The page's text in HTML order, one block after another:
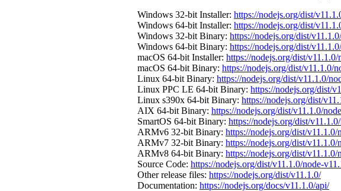
Windows 32-bit Installer: https://nodejs.org/dist/
Windows 64-bit Installer: https://nodejs.org/dist/
Windows 32-bit Binary: https://nodejs.org/dist/
Windows 64-bit Binary: https://nodejs.org/dist/
macOS 64-bit Installer: https://nodejs.org/dist/
macOS 64-bit Binary: https://nodejs.org/dist/v11.1.0/
Linux 64-bit Binary: https://nodejs.org/dist/v11.1.0/
Linux PPC LE 64-bit Binary: https://nodejs.org/dist/
Linux s390x 64-bit Binary: https://nodejs.org/dist/
AIX 64-bit Binary: https://nodejs.org/dist/v11.1.0/
SmartOS 64-bit Binary: https://nodejs.org/dist/
ARMv6 32-bit Binary: https://nodejs.org/dist/
ARMv7 32-bit Binary: https://nodejs.org/dist/
ARMv8 64-bit Binary: https://nodejs.org/dist/
Source Code: https://nodejs.org/dist/v11.1.0/node-
Other release files: https://nodejs.org/dist/v11.1.0/
Documentation: https://nodejs.org/docs/v11.1.0/api/